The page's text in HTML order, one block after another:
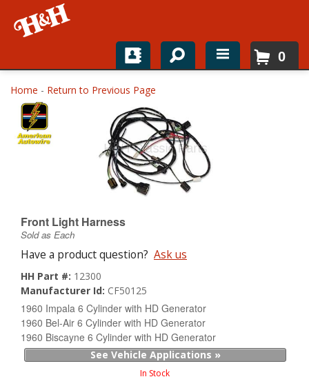
Home
Shop For Parts
Top Brands
About
0
Home - Return to Previous Page
Front Light Harness
Sold as Each
Have a product question? Ask us
HH Part #: 12300
Manufacturer Id: CF50125
1960 Impala 6 Cylinder with HD Generator
1960 Bel-Air 6 Cylinder with HD Generator
1960 Biscayne 6 Cylinder with HD Generator
See Vehicle Applications »
In Stock